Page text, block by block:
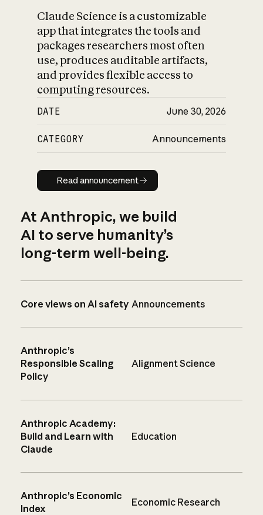
Claude Science is a customizable
app that integrates the tools and
packages researchers most often
use, produces auditable artifacts,
and provides flexible access to
computing resources.
DATE June 30, 2026
CATEGORY Announcements
Read announcement
Read announcement
At Anthropic, we build
AI to serve humanity’s
long-term well-being.
Core views on AI safety Announcements
Anthropic’s
Responsible Scaling
Policy
Alignment Science
Anthropic Academy:
Build and Learn with
Claude
Education
Anthropic’s Economic
Index
Economic Research